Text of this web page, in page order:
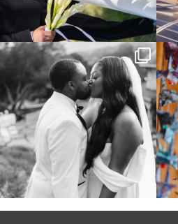
Some weddings are just “the vibe” ~ I
don’t even...
39 1